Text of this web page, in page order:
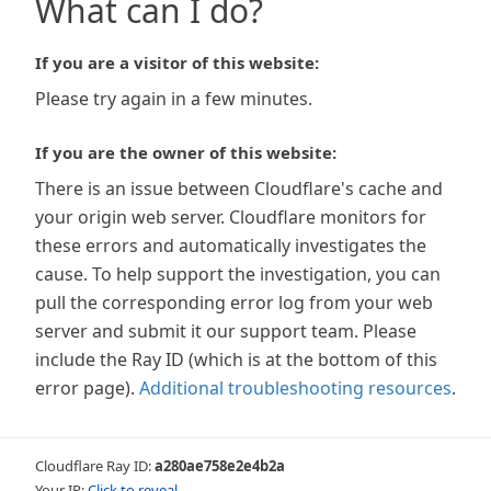
What can I do?
If you are a visitor of this website:
Please try again in a few minutes.
If you are the owner of this website:
There is an issue between Cloudflare's cache and
your origin web server. Cloudflare monitors for
these errors and automatically investigates the
cause. To help support the investigation, you can
pull the corresponding error log from your web
server and submit it our support team. Please
include the Ray ID (which is at the bottom of this
error page). Additional troubleshooting resources.
Cloudflare Ray ID:a280ae758e2e4b2a